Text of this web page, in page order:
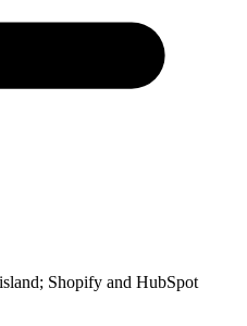
Shopify and HubSpot